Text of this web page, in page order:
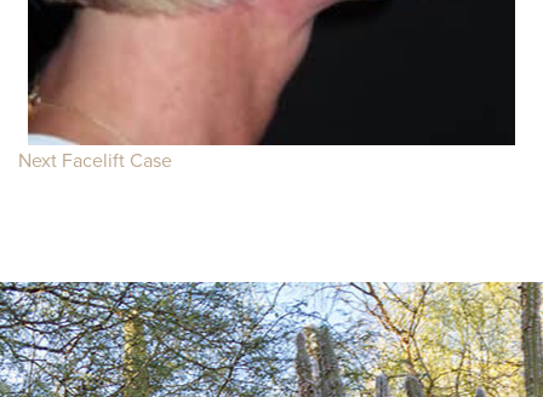
Next Facelift Case